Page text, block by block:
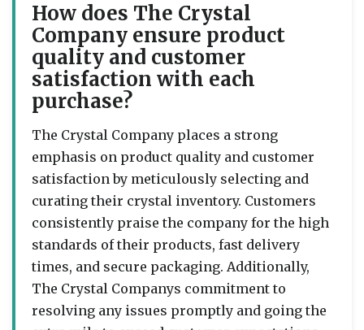
How does The Crystal
Company ensure product
quality and customer
satisfaction with each
purchase?
The Crystal Company places a strong
emphasis on product quality and customer
satisfaction by meticulously selecting and
curating their crystal inventory. Customers
consistently praise the company for the high
standards of their products, fast delivery
times, and secure packaging. Additionally,
The Crystal Companys commitment to
resolving any issues promptly and going the